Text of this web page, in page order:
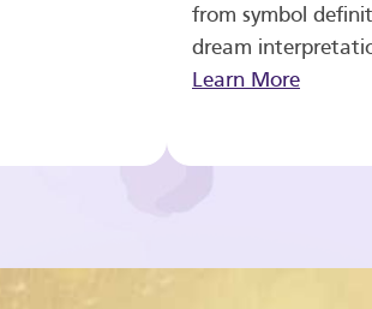
from symbol
dream
Learn More